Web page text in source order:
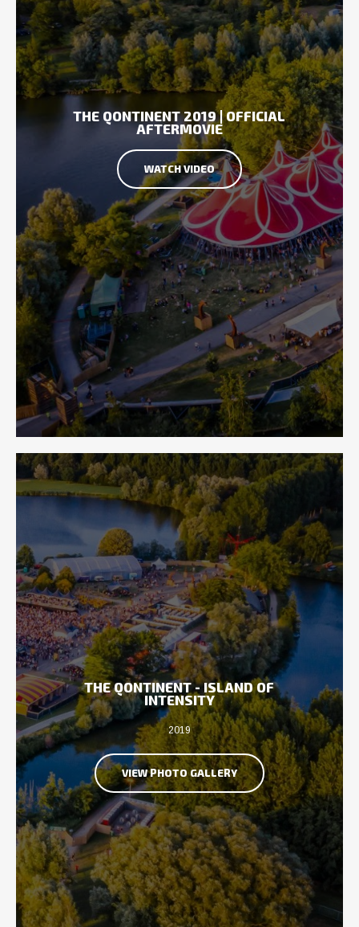
THE QONTINENT 2019 | OFFICIAL
AFTERMOVIE
WATCH VIDEO
THE QONTINENT - ISLAND OF
INTENSITY
2019
VIEW PHOTO GALLERY